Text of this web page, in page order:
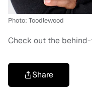
Photo: Toodlewood
Check out the
Share